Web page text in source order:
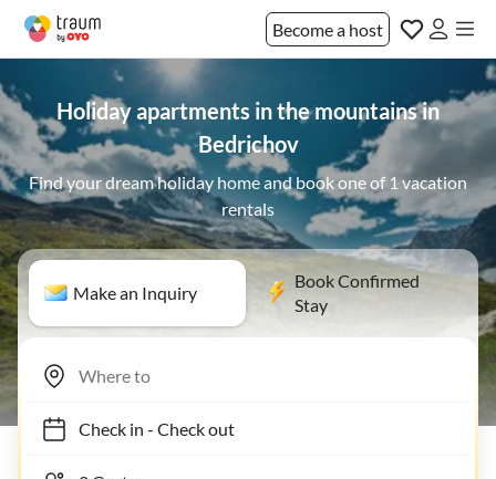
Become a host
Holiday apartments in the mountains in
Bedrichov
Find your dream holiday home and book one of 1 vacation
rentals
Make an Inquiry
Book Confirmed
Stay
Check in- Check out